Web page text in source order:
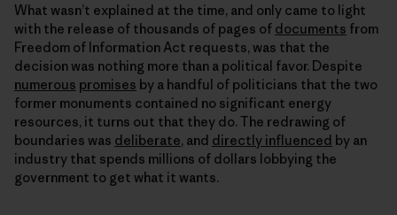
What wasn’t explained at the time, and only came to light
with the release of thousands of pages of documents from
Freedom of Information Act requests, was that the
decision was nothing more than a political favor. Despite
numerous promises by a handful of politicians that the two
former monuments contained no significant energy
resources, it turns out that they do. The redrawing of
boundaries was deliberate, and directly influenced by an
industry that spends millions of dollars lobbying the
government to get what it wants.